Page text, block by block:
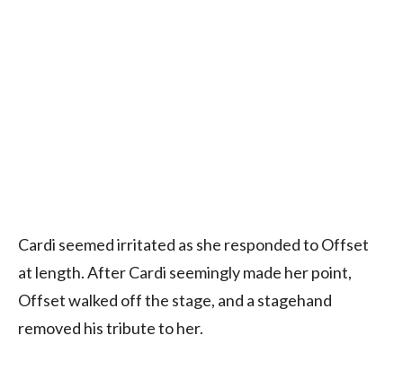
Cardi seemed irritated as she responded to Offset
at length. After Cardi seemingly made her point,
Offset walked off the stage, and a stagehand
removed his tribute to her.